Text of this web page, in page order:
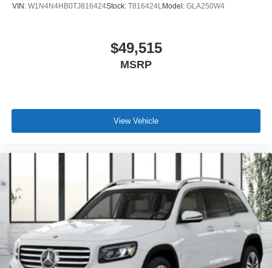
VIN: W1N4N4HB0TJ816424Stock: T816424LModel: GLA250W4
$49,515
MSRP
View Vehicle